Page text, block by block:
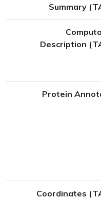
Summary
Description
Protein
Coordinates